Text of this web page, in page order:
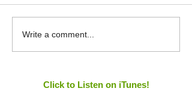
Write a comment...
Click to Listen on iTunes!